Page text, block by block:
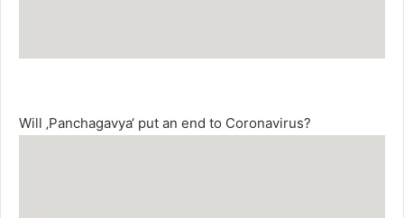
Will ‚Panchagavya‘ put an end to Coronavirus?